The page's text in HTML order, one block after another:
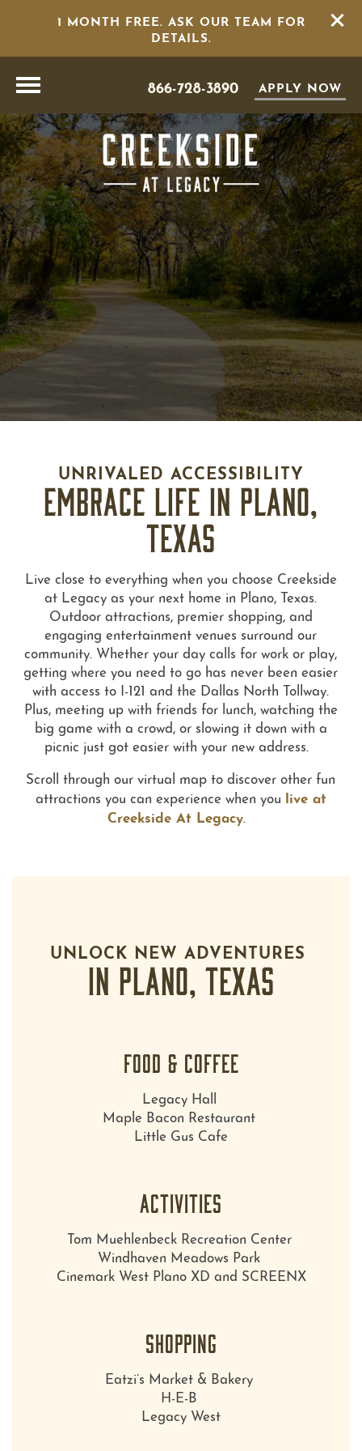
1 MONTH FREE. ASK OUR TEAM FOR
DETAILS.
APPLY NOW
866-728-3890
UNRIVALED ACCESSIBILITY
EMBRACE LIFE IN PLANO,
TEXAS
Live close to everything when you choose Creekside
at Legacy as your next home in Plano, Texas.
Outdoor attractions, premier shopping, and
engaging entertainment venues surround our
community. Whether your day calls for work or play,
getting where you need to go has never been easier
with access to I-121 and the Dallas North Tollway.
Plus, meeting up with friends for lunch, watching the
big game with a crowd, or slowing it down with a
picnic just got easier with your new address.
Scroll through our virtual map to discover other fun
attractions you can experience when you live at
Creekside At Legacy.
UNLOCK NEW ADVENTURES
IN PLANO, TEXAS
FOOD & COFFEE
Legacy Hall
Maple Bacon Restaurant
Little Gus Cafe
ACTIVITIES
Tom Muehlenbeck Recreation Center
Windhaven Meadows Park
Cinemark West Plano XD and SCREENX
SHOPPING
Eatzi’s Market & Bakery
H-E-B
Legacy West